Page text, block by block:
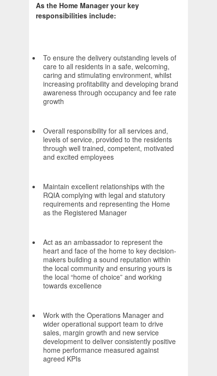
As the Home Manager your key
responsibilities include:
To ensure the delivery outstanding levels of
care to all residents in a safe, welcoming,
caring and stimulating environment, whilst
increasing profitability and developing brand
awareness through occupancy and fee rate
growth
Overall responsibility for all services and,
levels of service, provided to the residents
through well trained, competent, motivated
and excited employees
Maintain excellent relationships with the
RQIA complying with legal and statutory
requirements and representing the Home
as the Registered Manager
Act as an ambassador to represent the
heart and face of the home to key decision-
makers building a sound reputation within
the local community and ensuring yours is
the local “home of choice” and working
towards excellence
Work with the Operations Manager and
wider operational support team to drive
sales, margin growth and new service
development to deliver consistently positive
home performance measured against
agreed KPIs